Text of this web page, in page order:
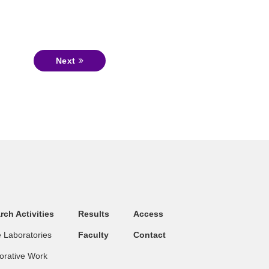
Next
Activities
Laboratories
Work
Results
Faculty
Access
Contact